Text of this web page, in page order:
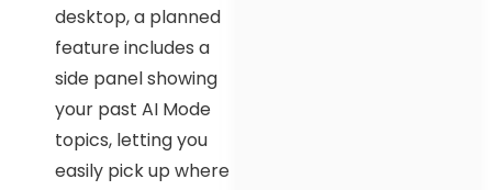
desktop, a planned
feature includes a
side panel showing
your past AI Mode
topics, letting you
easily pick up where